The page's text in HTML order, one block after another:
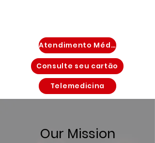
Telemedicina
Consulte seu cartão
Atendimento Médico Imediato
Our Mission